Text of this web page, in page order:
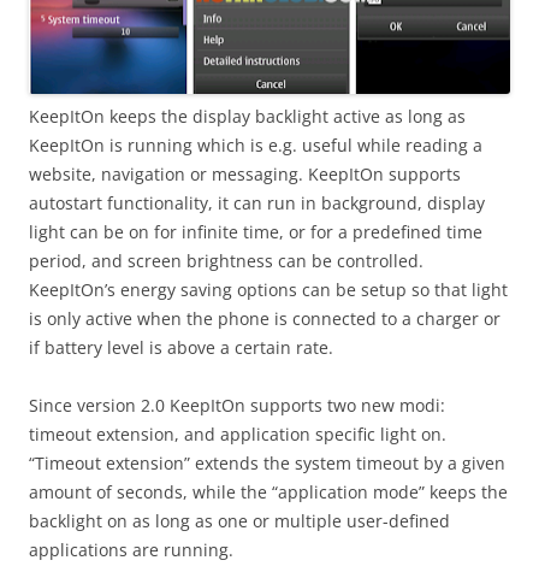
KeepItOn keeps the display backlight active as long as
KeepItOn is running which is e.g. useful while reading a
website, navigation or messaging. KeepItOn supports
autostart functionality, it can run in background, display
light can be on for infinite time, or for a predefined time
period, and screen brightness can be controlled.
KeepItOn’s energy saving options can be setup so that light
is only active when the phone is connected to a charger or
if battery level is above a certain rate.
Since version 2.0 KeepItOn supports two new modi:
timeout extension, and application specific light on.
“Timeout extension” extends the system timeout by a given
amount of seconds, while the “application mode” keeps the
backlight on as long as one or multiple user-defined
applications are running.